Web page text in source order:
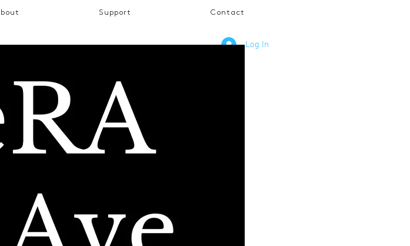
Support Contact
Log In